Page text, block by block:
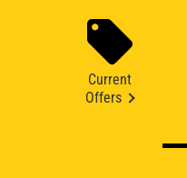
Current
Offers